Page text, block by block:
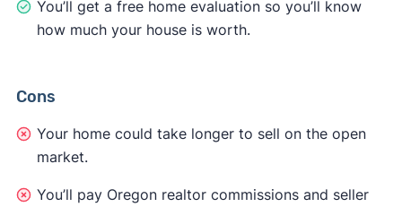
You’ll get a free home evaluation so you’ll know
how much your house is worth.
Cons
Your home could take longer to sell on the open
market.
You’ll pay Oregon realtor commissions and seller